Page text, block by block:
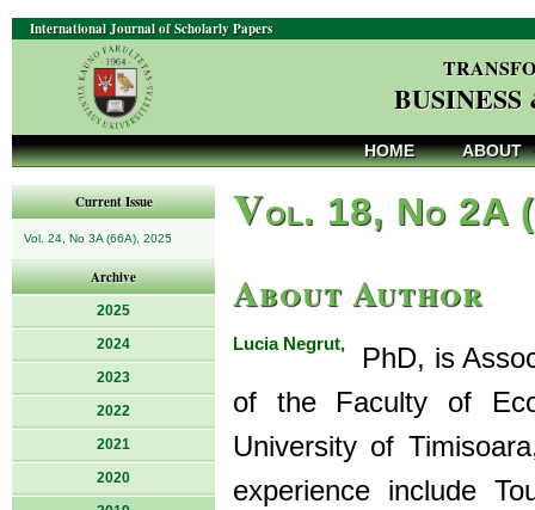
International Journal of Scholarly Papers
HOME ABOUT
Current Issue
Vol. 24, No 3A (66A), 2025
Archive
2025
2024
2023
2022
2021
2020
Vol. 18, No 2A
About Author
Lucia Negrut,
PhD, is
of the Faculty of
University of
experience include